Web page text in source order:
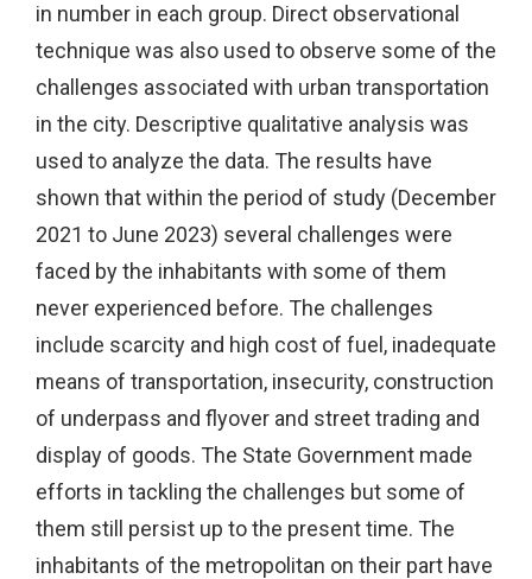
in number in each group. Direct observational
technique was also used to observe some of the
challenges associated with urban transportation
in the city. Descriptive qualitative analysis was
used to analyze the data. The results have
shown that within the period of study (December
2021 to June 2023) several challenges were
faced by the inhabitants with some of them
never experienced before. The challenges
include scarcity and high cost of fuel, inadequate
means of transportation, insecurity, construction
of underpass and flyover and street trading and
display of goods. The State Government made
efforts in tackling the challenges but some of
them still persist up to the present time. The
inhabitants of the metropolitan on their part have